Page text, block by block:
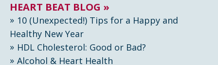
HEART BEAT BLOG »
10 (Unexpected!) Tips for a Happy and
Healthy New Year
HDL Cholesterol: Good or Bad?
Alcohol & Heart Health